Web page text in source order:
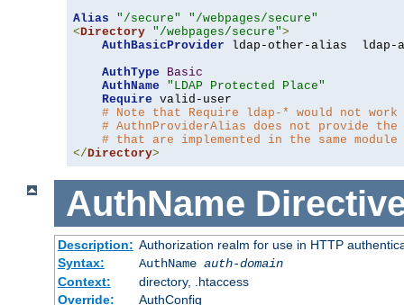
Alias
"/secure"
"/webpages/secure"
<Directory "/webpages/secure">
AuthBasicProvider ldap-other-alias  ldap-
AuthType
Basic
AuthName
"LDAP Protected Place"
Require valid-user
# Note that Require ldap-* would not
# AuthnProviderAlias does not provide
# that are implemented in the same
</Directory>
AuthName
Description: Authorization realm for use in HTTP
Syntax:
AuthName auth-domain
Context:
directory, .htaccess
Override:
AuthConfig